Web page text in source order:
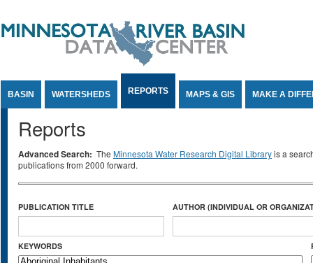
BASIN WATERSHEDS REPORTS MAPS & GIS MAKE A
Reports
Advanced Search: The Minnesota Water Research Digital Libraryis a
publications from 2000 forward.
PUBLICATION TITLE AUTHOR (INDIVIDUAL OR
KEYWORDS